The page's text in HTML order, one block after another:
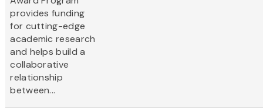
provides funding
for cutting-edge
academic research
and helps build a
collaborative
relationship
between...